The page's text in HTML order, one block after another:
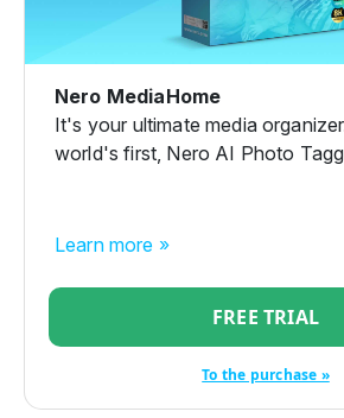
Nero MediaHome
It's your ultimate media
world's first, Nero AI Photo
Learn more »
FREE TRIAL
To the purchase »